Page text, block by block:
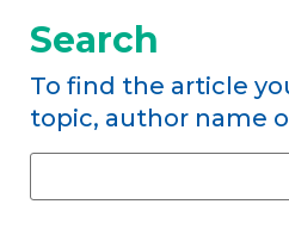
Search
To find the article
topic, author name